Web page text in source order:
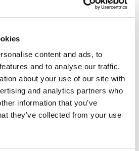
content and ads, to
and to analyse our traffic.
about your use of our site with
and analytics partners who
information that you’ve
they’ve collected from your use
settings.
All cookies.
MASTERS DIRECTORY
ANALYTICS HUB